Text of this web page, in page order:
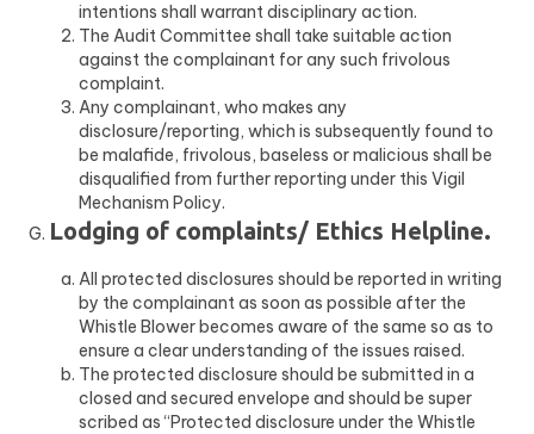
intentions shall warrant disciplinary action.
The Audit Committee shall take suitable action
against the complainant for any such frivolous
complaint.
Any complainant, who makes any
disclosure/reporting, which is subsequently found to
be malafide, frivolous, baseless or malicious shall be
disqualified from further reporting under this Vigil
Mechanism Policy.
Lodging of complaints/ Ethics Helpline.
All protected disclosures should be reported in writing
by the complainant as soon as possible after the
Whistle Blower becomes aware of the same so as to
ensure a clear understanding of the issues raised.
The protected disclosure should be submitted in a
closed and secured envelope and should be super
scribed as “Protected disclosure under the Whistle